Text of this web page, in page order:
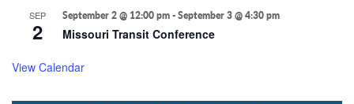
SEP
2
September 2 @ 12:00 pm-September 3 @ 4:30 pm
Missouri Transit Conference
View Calendar